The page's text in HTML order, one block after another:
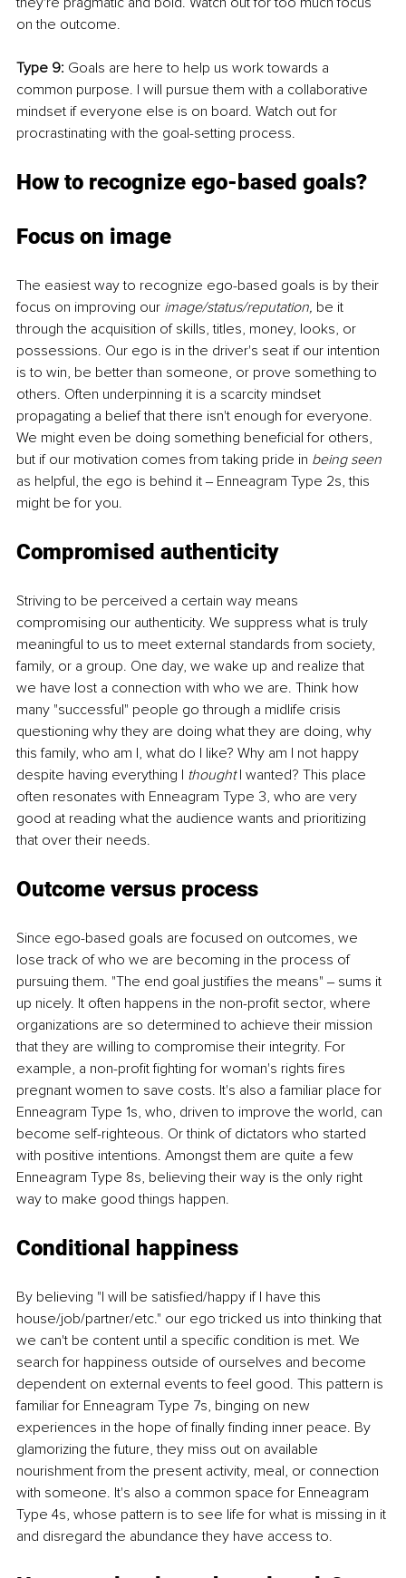
on the outcome.
Type 9: Goals are here to help us work towards a
common purpose. I will pursue them with a collaborative
mindset if everyone else is on board. Watch out for
procrastinating with the goal-setting process.
How to recognize ego-based goals?
Focus on image
The easiest way to recognize ego-based goals is by their
focus on improving our image/status/reputation, be it
through the acquisition of skills, titles, money, looks, or
possessions. Our ego is in the driver's seat if our intention
is to win, be better than someone, or prove something to
others. Often underpinning it is a scarcity mindset
propagating a belief that there isn't enough for everyone.
We might even be doing something beneficial for others,
but if our motivation comes from taking pride in being seen
as helpful, the ego is behind it ‒ Enneagram Type 2s, this
might be for you.
Compromised authenticity
Striving to be perceived a certain way means
compromising our authenticity. We suppress what is truly
meaningful to us to meet external standards from society,
family, or a group. One day, we wake up and realize that
we have lost a connection with who we are. Think how
many "successful" people go through a midlife crisis
questioning why they are doing what they are doing, why
this family, who am I, what do I like? Why am I not happy
despite having everything I thought I wanted? This place
often resonates with Enneagram Type 3, who are very
good at reading what the audience wants and prioritizing
that over their needs.
Outcome versus process
Since ego-based goals are focused on outcomes, we
lose track of who we are becoming in the process of
pursuing them. "The end goal justifies the means" ‒ sums it
up nicely. It often happens in the non-profit sector, where
organizations are so determined to achieve their mission
that they are willing to compromise their integrity. For
example, a non-profit fighting for woman's rights fires
pregnant women to save costs. It's also a familiar place for
Enneagram Type 1s, who, driven to improve the world, can
become self-righteous. Or think of dictators who started
with positive intentions. Amongst them are quite a few
Enneagram Type 8s, believing their way is the only right
way to make good things happen.
Conditional happiness
By believing "I will be satisfied/happy if I have this
house/job/partner/etc." our ego tricked us into thinking that
we can't be content until a specific condition is met. We
search for happiness outside of ourselves and become
dependent on external events to feel good. This pattern is
familiar for Enneagram Type 7s, binging on new
experiences in the hope of finally finding inner peace. By
glamorizing the future, they miss out on available
nourishment from the present activity, meal, or connection
with someone. It's also a common space for Enneagram
Type 4s, whose pattern is to see life for what is missing in it
and disregard the abundance they have access to.